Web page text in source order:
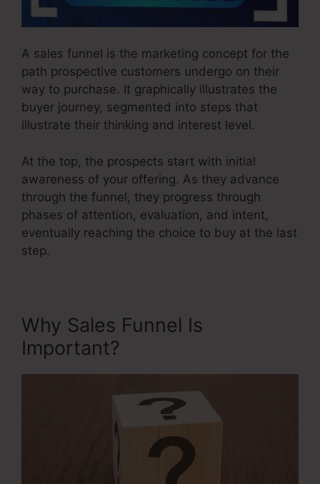
A sales funnel is the marketing concept for the
path prospective customers undergo on their
way to purchase. It graphically illustrates the
buyer journey, segmented into steps that
illustrate their thinking and interest level.
At the top, the prospects start with initial
awareness of your offering. As they advance
through the funnel, they progress through
phases of attention, evaluation, and intent,
eventually reaching the choice to buy at the last
step.
Why Sales Funnel Is
Important?